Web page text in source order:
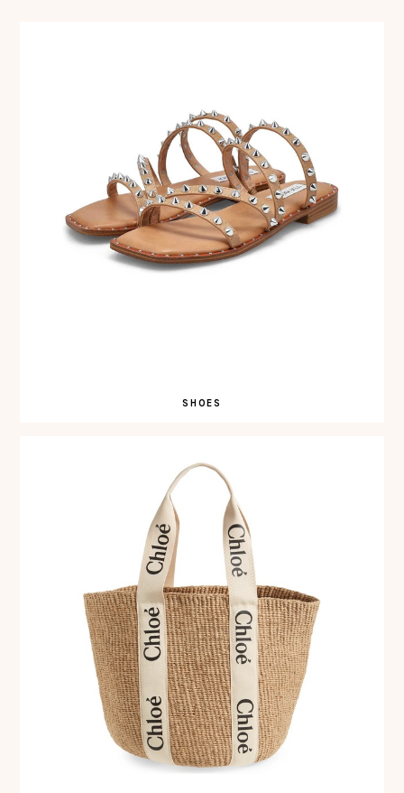
SHOES